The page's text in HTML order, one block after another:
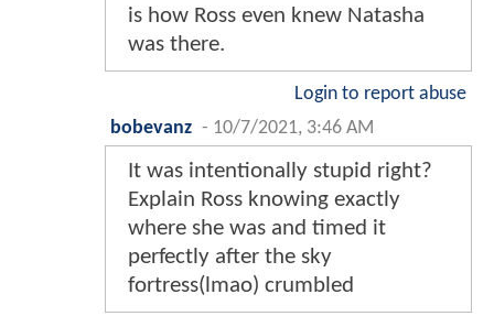
is how Ross even knew Natasha
was there.
Login to report abuse
bobevanz - 10/7/2021, 3:46 AM
It was intentionally stupid right?
Explain Ross knowing exactly
where she was and timed it
perfectly after the sky
fortress(lmao) crumbled